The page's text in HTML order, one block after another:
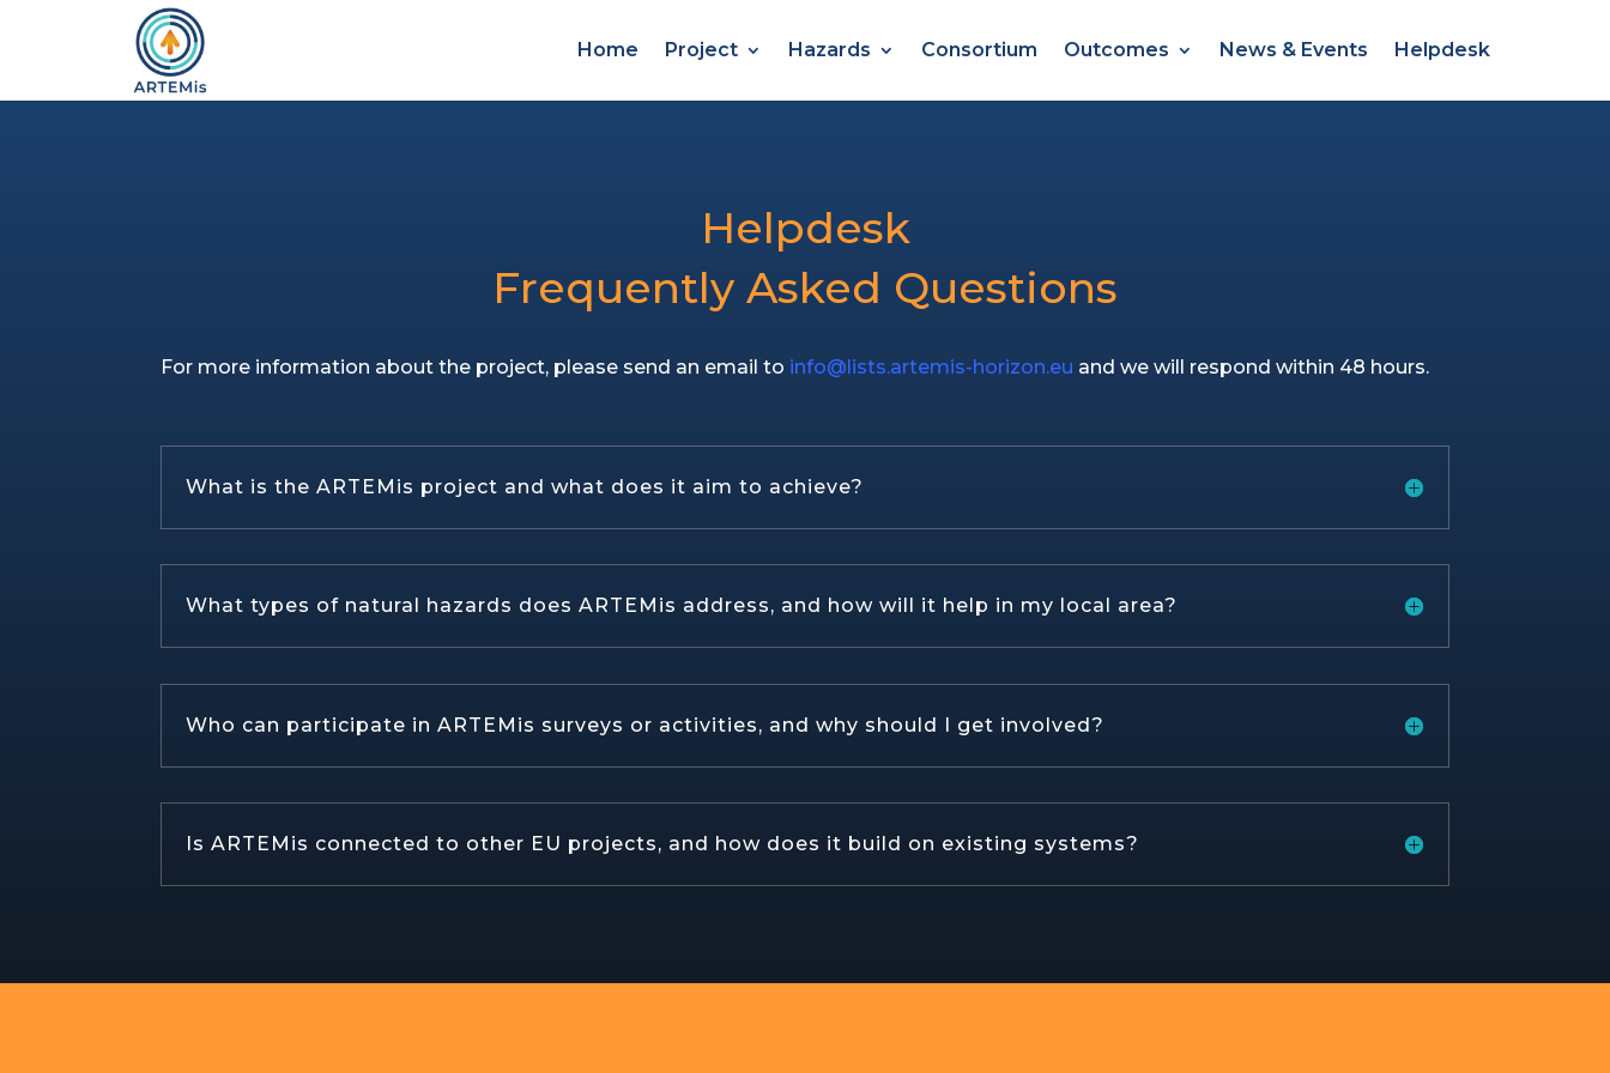
Home Project Hazards Consortium Outcomes News & Events Helpdesk
Helpdesk
Frequently Asked Questions
For more information about the project, please send an email to info@lists.artemis-horizon.eu and we will respond within 48 hours.
What is the ARTEMis project and what does it aim to achieve?
What types of natural hazards does ARTEMis address, and how will it help in my local area?
Who can participate in ARTEMis surveys or activities, and why should I get involved?
Is ARTEMis connected to other EU projects, and how does it build on existing systems?